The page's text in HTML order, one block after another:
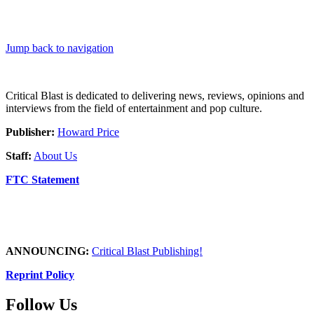
Jump back to navigation
Critical Blast is dedicated to delivering news, reviews, opinions and
interviews from the field of entertainment and pop culture.
Publisher: Howard Price
Staff: About Us
FTC Statement
ANNOUNCING: Critical Blast Publishing!
Reprint Policy
Follow Us